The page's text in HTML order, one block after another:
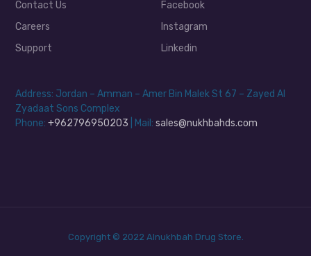
Contact Us
Careers
Support
Facebook
Instagram
Linkedin
Address: Jordan – Amman – Amer Bin Malek St 67 – Zayed Al
Zyadaat Sons Complex
Phone:+962796950203 | Mail:sales@nukhbahds.com
Copyright © 2022 Alnukhbah Drug Store.